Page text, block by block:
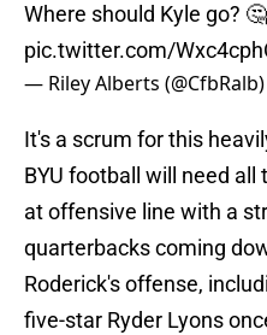
Where should Kyle go?
pic.twitter.com/
— Riley Alberts (@CfbRalb)
It's a scrum for this
BYU football will need
at offensive line with a
quarterbacks coming
Roderick's offense,
five-star Ryder Lyons